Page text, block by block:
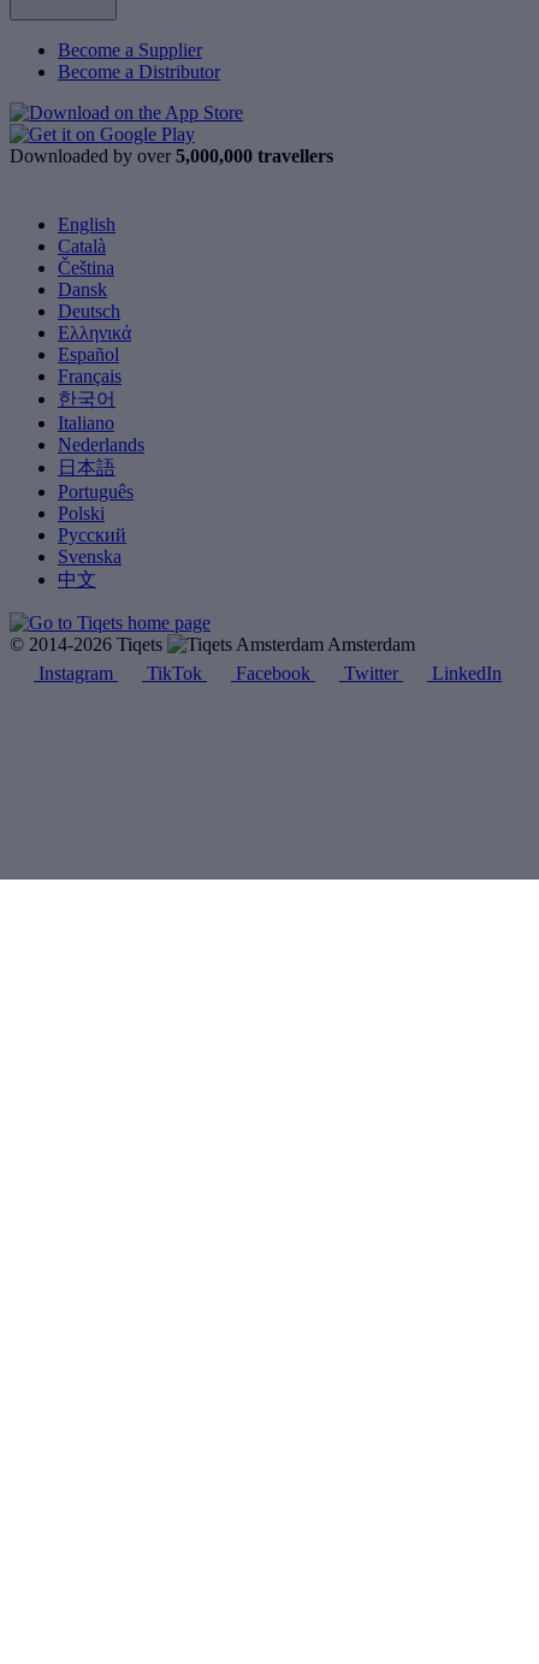
Become a Supplier
Become a Distributor
Downloaded by over 5,000,000 travellers
English
Català
Čeština
Dansk
Deutsch
Ελληνικά
Español
Français
한국어
Italiano
Nederlands
日本語
Português
Polski
Русский
Svenska
中文
© 2014-2026 Tiqets
Amsterdam
Instagram
TikTok Facebook Twitter LinkedIn